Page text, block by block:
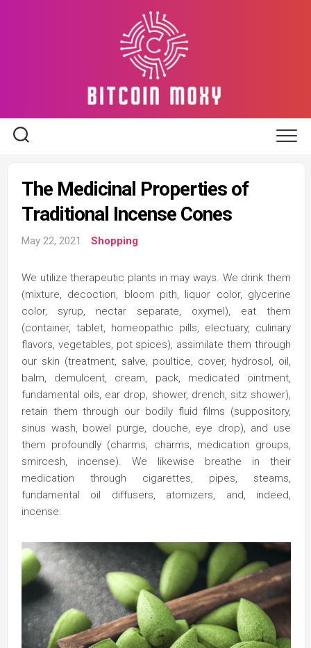
The Medicinal Properties of
Traditional Incense Cones
May 22, 2021 Shopping
We utilize therapeutic plants in may ways. We drink them
(mixture, decoction, bloom pith, liquor color, glycerine
color, syrup, nectar separate, oxymel), eat them
(container, tablet, homeopathic pills, electuary, culinary
flavors, vegetables, pot spices), assimilate them through
our skin (treatment, salve, poultice, cover, hydrosol, oil,
balm, demulcent, cream, pack, medicated ointment,
fundamental oils, ear drop, shower, drench, sitz shower),
retain them through our bodily fluid films (suppository,
sinus wash, bowel purge, douche, eye drop), and use
them profoundly (charms, charms, medication groups,
smircesh, incense). We likewise breathe in their
medication through cigarettes, pipes, steams,
fundamental oil diffusers, atomizers, and, indeed,
incense.